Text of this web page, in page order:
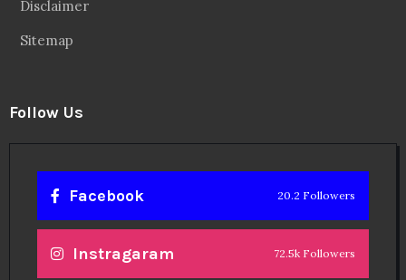
Disclaimer
Sitemap
Follow Us
Facebook 20.2 Followers
Instragaram 72.5k Followers